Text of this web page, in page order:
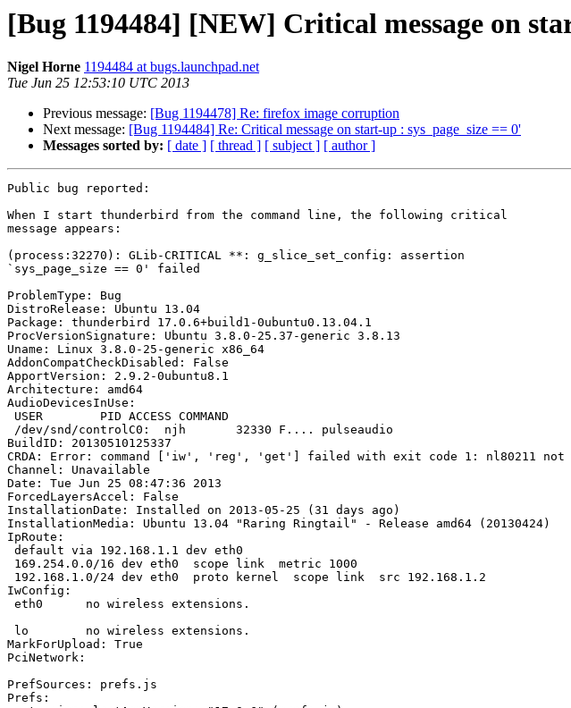
[Bug 1194484] [NEW] Critical message on
Nigel Horne 1194484 at bugs.launchpad.net
Tue Jun 25 12:53:10 UTC 2013
Previous message: [Bug 1194478] Re: firefox image corruption
Next message: [Bug 1194484] Re: Critical message on start-up : sys_page_size == 0'
Messages sorted by: [ date ] [ thread ] [ subject ] [ author ]
Public bug reported:
When I start thunderbird from the command line, the following critical
message appears:
(process:32270): GLib-CRITICAL **: g_slice_set_config: assertion
`sys_page_size == 0' failed
ProblemType: Bug
DistroRelease: Ubuntu 13.04
Package: thunderbird 17.0.6+build1-0ubuntu0.13.04.1
ProcVersionSignature: Ubuntu 3.8.0-25.37-generic 3.8.13
Uname: Linux 3.8.0-25-generic x86_64
AddonCompatCheckDisabled: False
ApportVersion: 2.9.2-0ubuntu8.1
Architecture: amd64
AudioDevicesInUse:
BuildID: 20130510125337
CRDA: Error: command ['iw', 'reg', 'get'] failed with exit code 1: nl80211 not
Channel: Unavailable
Date: Tue Jun 25 08:47:36 2013
ForcedLayersAccel: False
InstallationDate: Installed on 2013-05-25 (31 days ago)
InstallationMedia: Ubuntu 13.04 "Raring Ringtail" - Release amd64 (20130424)
IpRoute:
IwConfig:
MarkForUpload: True
PciNetwork:
PrefSources: prefs.js
Prefs: